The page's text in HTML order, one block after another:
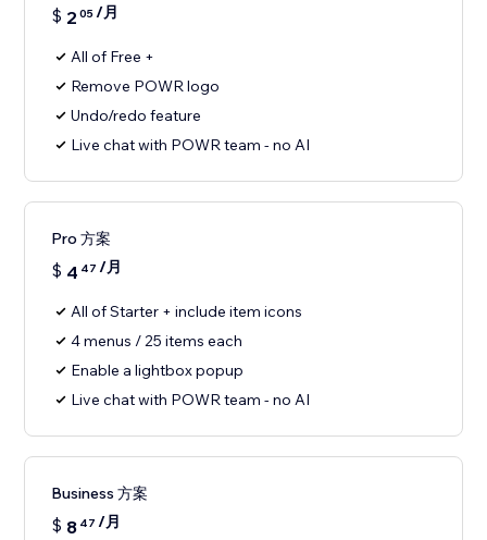
$ 2 05/月
All of Free +
Remove POWR logo
Undo/redo feature
Live chat with POWR team - no AI
Pro 方案
$ 4 47 /月
All of Starter + include item icons
4 menus / 25 items each
Enable a lightbox popup
Live chat with POWR team - no AI
Business 方案
$ 8 47 /月